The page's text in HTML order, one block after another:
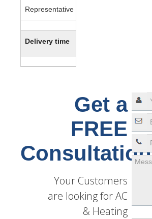
Representative
Delivery time
Get a
FREE
Consultation
Your Customers
are looking for AC
& Heating